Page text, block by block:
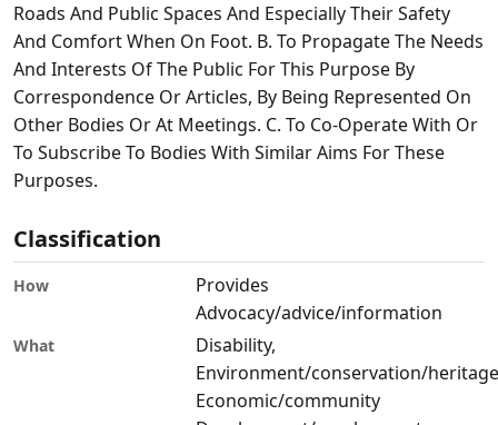
Roads And Public Spaces And Especially Their Safety
And Comfort When On Foot. B. To Propagate The Needs
And Interests Of The Public For This Purpose By
Correspondence Or Articles, By Being Represented On
Other Bodies Or At Meetings. C. To Co-Operate With Or
To Subscribe To Bodies With Similar Aims For These
Purposes.
Classification
How
Provides
Advocacy/advice/information
What
Disability,
Environment/conservation/
Economic/community